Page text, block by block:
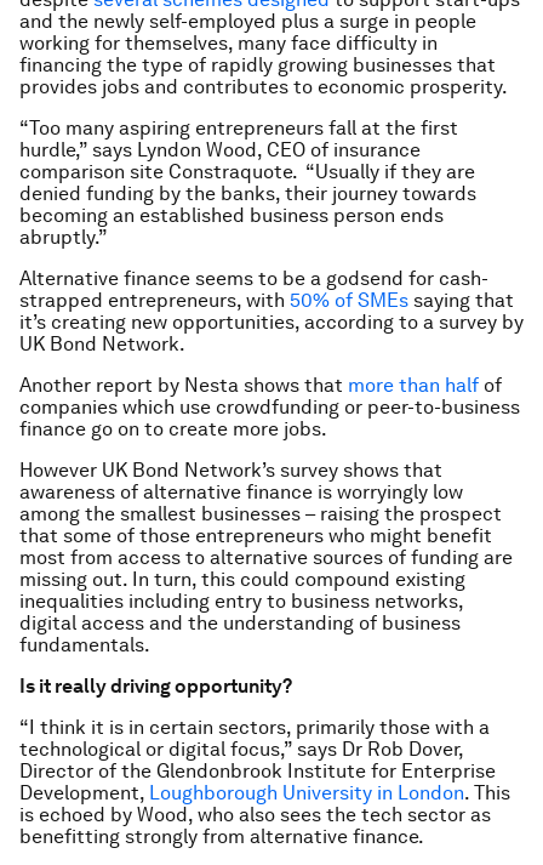
and the newly self-employed plus a surge in people
working for themselves, many face difficulty in
financing the type of rapidly growing businesses that
provides jobs and contributes to economic prosperity.
“Too many aspiring entrepreneurs fall at the first
hurdle,” says Lyndon Wood, CEO of insurance
comparison site Constraquote. “Usually if they are
denied funding by the banks, their journey towards
becoming an established business person ends
abruptly.”
Alternative finance seems to be a godsend for cash-
strapped entrepreneurs, with 50% of SMEs saying that
it’s creating new opportunities, according to a survey by
UK Bond Network.
Another report by Nesta shows that more than half of
companies which use crowdfunding or peer-to-business
finance go on to create more jobs.
However UK Bond Network’s survey shows that
awareness of alternative finance is worryingly low
among the smallest businesses – raising the prospect
that some of those entrepreneurs who might benefit
most from access to alternative sources of funding are
missing out. In turn, this could compound existing
inequalities including entry to business networks,
digital access and the understanding of business
fundamentals.
Is it really driving opportunity?
“I think it is in certain sectors, primarily those with a
technological or digital focus,” says Dr Rob Dover,
Director of the Glendonbrook Institute for Enterprise
Development, Loughborough University in London. This
is echoed by Wood, who also sees the tech sector as
benefitting strongly from alternative finance.